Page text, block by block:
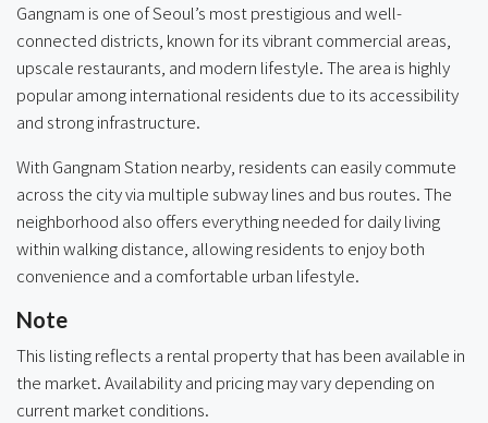
Gangnam is one of Seoul’s most prestigious and well-
connected districts, known for its vibrant commercial areas,
upscale restaurants, and modern lifestyle. The area is highly
popular among international residents due to its accessibility
and strong infrastructure.
With Gangnam Station nearby, residents can easily commute
across the city via multiple subway lines and bus routes. The
neighborhood also offers everything needed for daily living
within walking distance, allowing residents to enjoy both
convenience and a comfortable urban lifestyle.
Note
This listing reflects a rental property that has been available in
the market. Availability and pricing may vary depending on
current market conditions.